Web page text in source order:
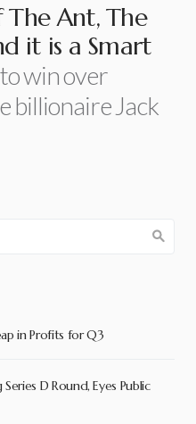
The Ant, The
it is a Smart
win over
billionaire Jack
in Profits for Q3
D Round, Eyes Public